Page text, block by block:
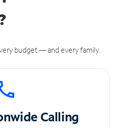
budget — and every family.
Calling